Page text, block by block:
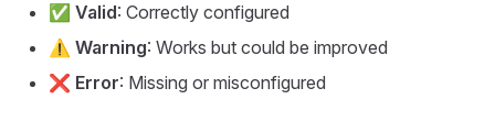
✅ Valid: Correctly configured
⚠️ Warning: Works but could be improved
❌ Error: Missing or misconfigured